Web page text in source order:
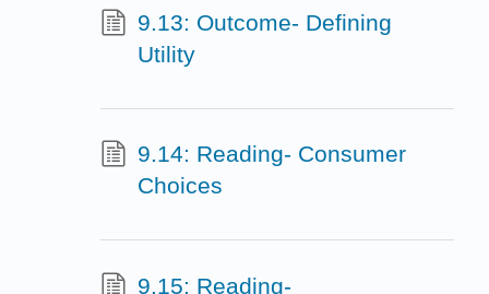
9.13: Outcome- Defining
Utility
9.14: Reading- Consumer
Choices
9.15: Reading-